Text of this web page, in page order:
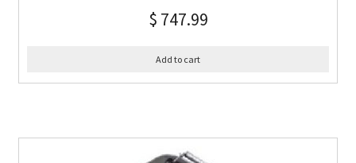
$ 747.99
Add to cart